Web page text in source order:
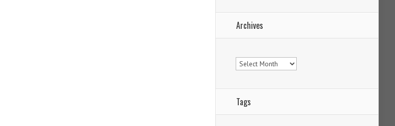
Archives
Archives
Tags